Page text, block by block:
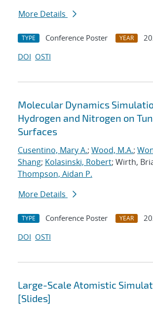
More Details
TYPE Conference Poster YEAR
DOI OSTI
Molecular Dynamics
Hydrogen and Nitrogen on
Surfaces
Cusentino, Mary A.; Wood, M.A.;
Shang; Kolasinski, Robert; Wirth,
Thompson, Aidan P.
More Details
TYPE Conference Poster YEAR
DOI OSTI
Large-Scale Atomistic
[Slides]